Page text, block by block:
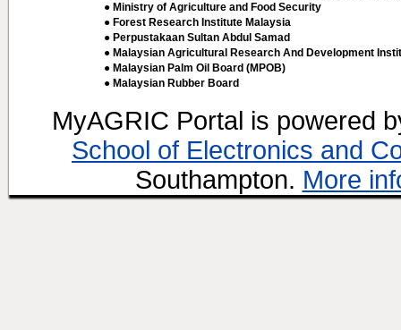
● Ministry of Agriculture and Food Security
● Forest Research Institute Malaysia
● Perpustakaan Sultan Abdul Samad
● Malaysian Agricultural Research And Development
● Malaysian Palm Oil Board (MPOB)
● Malaysian Rubber Board
MyAGRIC Portal is powered
School of Electronics and
Southampton. More